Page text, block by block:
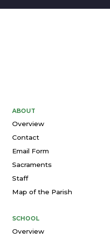
ABOUT
Overview
Contact
Email Form
Sacraments
Staff
Map of the Parish
SCHOOL
Overview